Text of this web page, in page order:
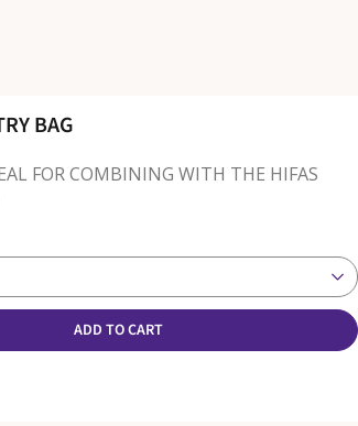
BAG
FOR COMBINING WITH THE HIFAS
ADD TO CART